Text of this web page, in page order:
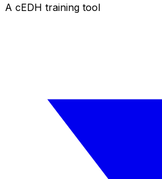
A cEDH training tool